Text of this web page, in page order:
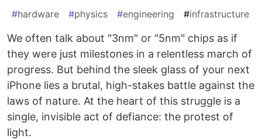
#hardware #physics #engineering #infrastructure
We often talk about "3nm" or "5nm" chips as if
they were just milestones in a relentless march of
progress. But behind the sleek glass of your next
iPhone lies a brutal, high-stakes battle against the
laws of nature. At the heart of this struggle is a
single, invisible act of defiance: the protest of
light.